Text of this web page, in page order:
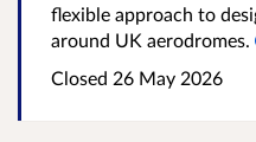
flexible approach to
around UK aerodromes.
Closed 26 May 2026